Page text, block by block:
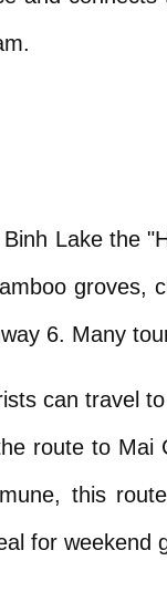
Binh Lake the
groves,
6. Many
can travel
route to Mai
this
for weekend